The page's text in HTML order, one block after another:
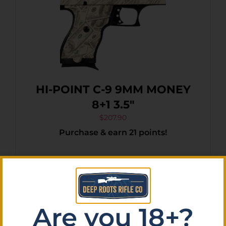
HI-POINT C-9 9MM MONEY
8+1 3.5″
$207.90
Purchase & earn 21 points!
Add To Cart
Are you 18+?